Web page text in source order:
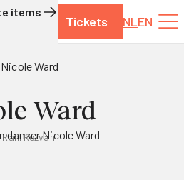
Tickets NLEN
items
Nicole Ward
Ward
Rezvani